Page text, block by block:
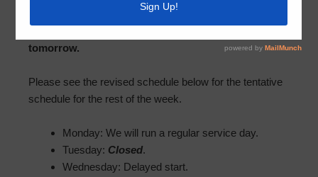
With the latest snow forecast for Tuesday, Best
tomorrow.
Please see the revised schedule below for the tentative
schedule for the rest of the week.
Monday: We will run a regular service day.
Tuesday: Closed.
Wednesday: Delayed start.